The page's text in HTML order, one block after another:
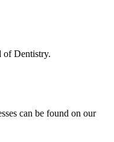
of Dentistry.
can be found on our